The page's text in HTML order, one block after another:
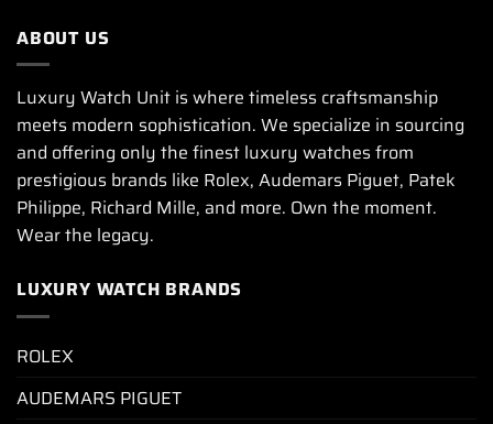
ABOUT US
Luxury Watch Unit is where timeless craftsmanship
meets modern sophistication. We specialize in sourcing
and offering only the finest luxury watches from
prestigious brands like Rolex, Audemars Piguet, Patek
Philippe, Richard Mille, and more. Own the moment.
Wear the legacy.
LUXURY WATCH BRANDS
ROLEX
AUDEMARS PIGUET